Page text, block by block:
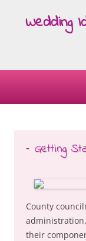
Wedding
– Getting
County
their